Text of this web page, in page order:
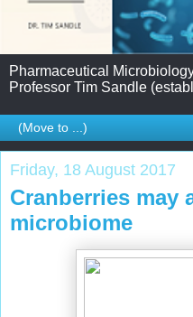
Pharmaceutical
Professor Tim Sandle
Friday, 18 August 2017
Cranberries may
microbiome